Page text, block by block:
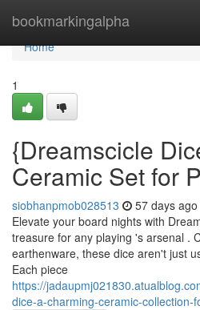
bookmarkingalpha
Home
Home
1
{Dreamscicle
Ceramic Set for
siobhanpmob028513 57 days ago
Elevate your board nights with
treasure for any playing 's arsenal .
earthenware, these dice aren't just
Each piece
https://
dice-a-charming-ceramic-collection-